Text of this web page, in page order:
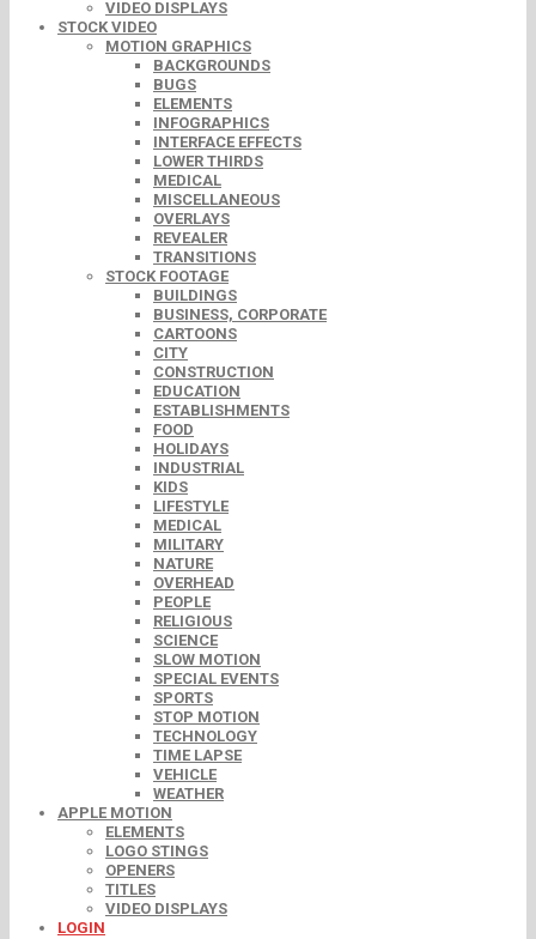
VIDEO DISPLAYS
STOCK VIDEO
MOTION GRAPHICS
BACKGROUNDS
BUGS
ELEMENTS
INFOGRAPHICS
INTERFACE EFFECTS
LOWER THIRDS
MEDICAL
MISCELLANEOUS
OVERLAYS
REVEALER
TRANSITIONS
STOCK FOOTAGE
BUILDINGS
BUSINESS, CORPORATE
CARTOONS
CITY
CONSTRUCTION
EDUCATION
ESTABLISHMENTS
FOOD
HOLIDAYS
INDUSTRIAL
KIDS
LIFESTYLE
MEDICAL
MILITARY
NATURE
OVERHEAD
PEOPLE
RELIGIOUS
SCIENCE
SLOW MOTION
SPECIAL EVENTS
SPORTS
STOP MOTION
TECHNOLOGY
TIME LAPSE
VEHICLE
WEATHER
APPLE MOTION
ELEMENTS
LOGO STINGS
OPENERS
TITLES
VIDEO DISPLAYS
LOGIN